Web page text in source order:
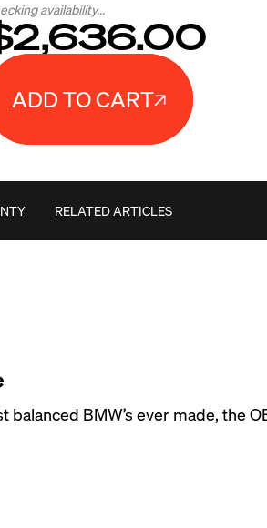
availability...
ADD TO CART
RELATED ARTICLES
BMW’s ever made, the